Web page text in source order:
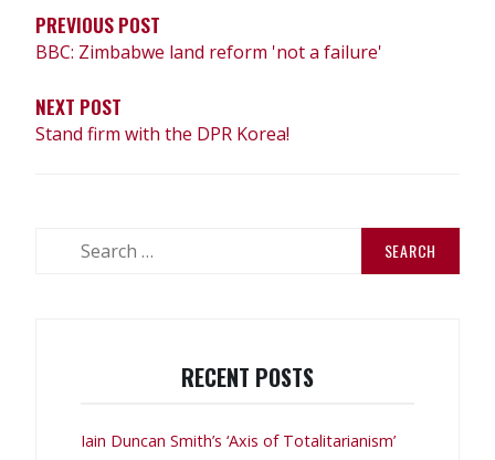
PREVIOUS POST
BBC: Zimbabwe land reform 'not a failure'
NEXT POST
Stand firm with the DPR Korea!
RECENT POSTS
Iain Duncan Smith’s ‘Axis of Totalitarianism’